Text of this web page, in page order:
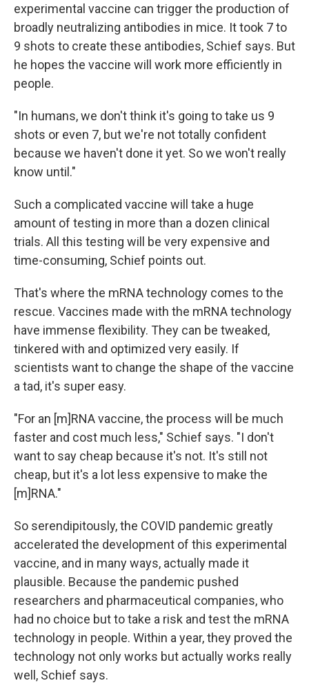
experimental vaccine can trigger the production of
broadly neutralizing antibodies in mice. It took 7 to
9 shots to create these antibodies, Schief says. But
he hopes the vaccine will work more efficiently in
people.
"In humans, we don't think it's going to take us 9
shots or even 7, but we're not totally confident
because we haven't done it yet. So we won't really
know until."
Such a complicated vaccine will take a huge
amount of testing in more than a dozen clinical
trials. All this testing will be very expensive and
time-consuming, Schief points out.
That's where the mRNA technology comes to the
rescue. Vaccines made with the mRNA technology
have immense flexibility. They can be tweaked,
tinkered with and optimized very easily. If
scientists want to change the shape of the vaccine
a tad, it's super easy.
"For an [m]RNA vaccine, the process will be much
faster and cost much less," Schief says. "I don't
want to say cheap because it's not. It's still not
cheap, but it's a lot less expensive to make the
[m]RNA."
So serendipitously, the COVID pandemic greatly
accelerated the development of this experimental
vaccine, and in many ways, actually made it
plausible. Because the pandemic pushed
researchers and pharmaceutical companies, who
had no choice but to take a risk and test the mRNA
technology in people. Within a year, they proved the
technology not only works but actually works really
well, Schief says.